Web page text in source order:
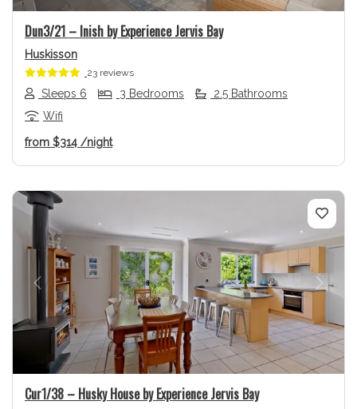
Dun3/21 – Inish by Experience Jervis Bay
Huskisson
23 reviews
Sleeps 6 3 Bedrooms
2.5 Bathrooms
Wifi
from $314 /night
Previous Next
Cur1/38 – Husky House by Experience Jervis Bay